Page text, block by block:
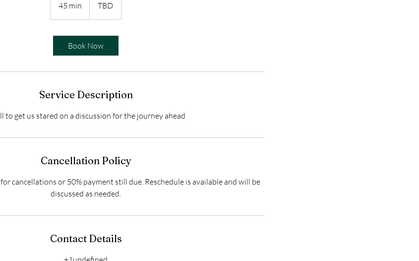
45 min
5
i
n
TBD
Book Now
Service Description
to get us stared on a discussion for the journey ahead
Cancellation Policy
cancellations or 50% payment still due. Reschedule is available and will be
discussed as needed.
Contact Details